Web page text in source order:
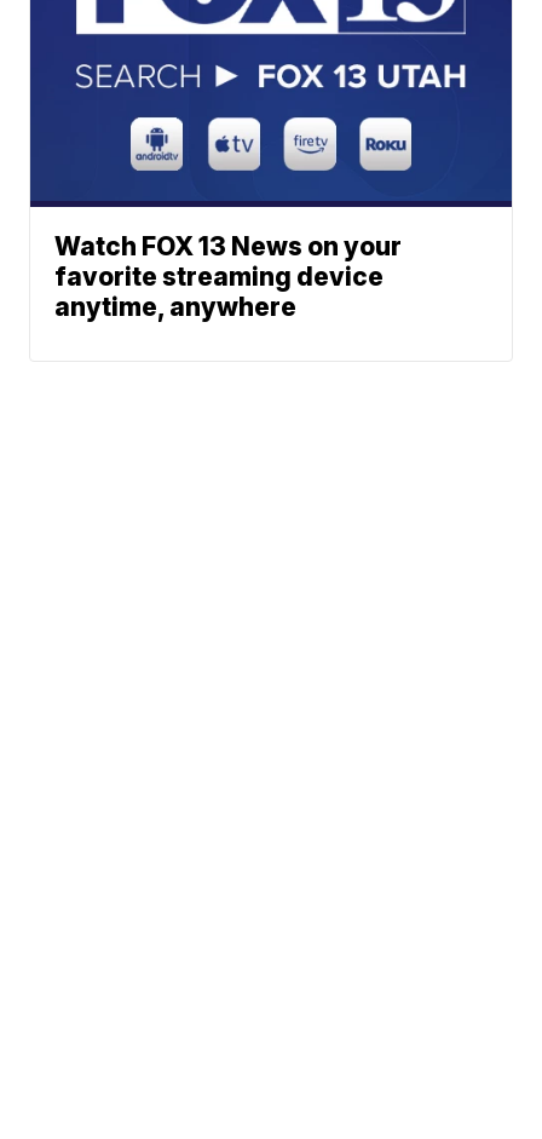
Watch FOX 13 News on your
favorite streaming device
anytime, anywhere